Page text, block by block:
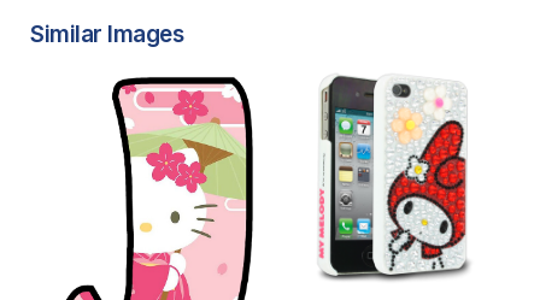
Similar Images